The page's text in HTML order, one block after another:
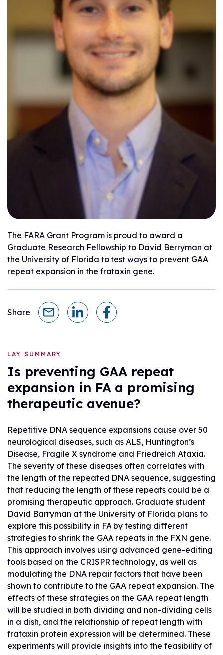
The FARA Grant Program is proud to award a
Graduate Research Fellowship to David Berryman at
the University of Florida to test ways to prevent GAA
repeat expansion in the frataxin gene.
Share
LAY SUMMARY
Is preventing GAA repeat
expansion in FA a promising
therapeutic avenue?
Repetitive DNA sequence expansions cause over 50
neurological diseases, such as ALS, Huntington’s
Disease, Fragile X syndrome and Friedreich Ataxia.
The severity of these diseases often correlates with
the length of the repeated DNA sequence, suggesting
that reducing the length of these repeats could be a
promising therapeutic approach. Graduate student
David Barryman at the University of Florida plans to
explore this possibility in FA by testing different
strategies to shrink the GAA repeats in the FXN gene.
This approach involves using advanced gene-editing
tools based on the CRISPR technology, as well as
modulating the DNA repair factors that have been
shown to contribute to the GAA repeat expansion. The
effects of these strategies on the GAA repeat length
will be studied in both dividing and non-dividing cells
in a dish, and the relationship of repeat length with
frataxin protein expression will be determined. These
experiments will provide insights into the feasibility of